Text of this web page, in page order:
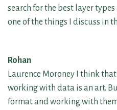
search for the best layer
one of the things I discuss in
Rohan
Laurence Moroney I think
working with data is an art.
format and working with